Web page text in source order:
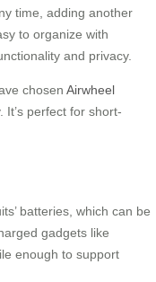
time, adding another
to organize with
and privacy.
chosen Airwheel
It’s perfect for short-
batteries, which can be
gadgets like
enough to support